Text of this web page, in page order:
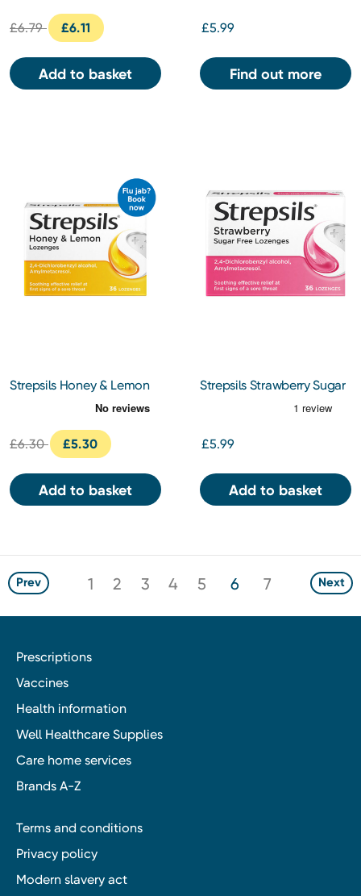
£6.79 £6.11
Add to basket
£5.99
Find out more
Strepsils Honey & Lemon
£6.30 £5.30
Add to basket
Strepsils Strawberry Sugar
£5.99
Add to basket
Prev 1 2 3 4 5 6 7 Next
Prescriptions
Vaccines
Health information
Well Healthcare Supplies
Care home services
Brands A-Z
Terms and conditions
Privacy policy
Modern slavery act